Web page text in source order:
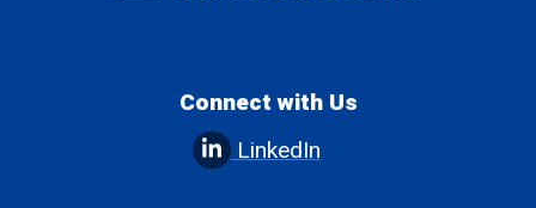
Connect with Us
LinkedIn